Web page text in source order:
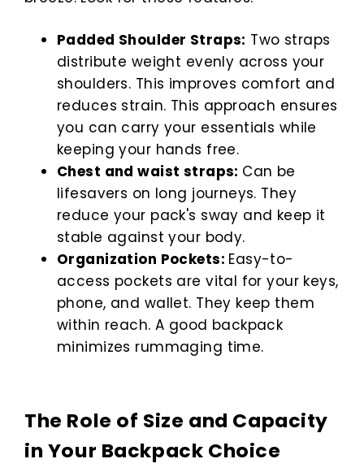
Padded Shoulder Straps: Two straps
distribute weight evenly across your
shoulders. This improves comfort and
reduces strain. This approach ensures
you can carry your essentials while
keeping your hands free.
Chest and waist straps: Can be
lifesavers on long journeys. They
reduce your pack's sway and keep it
stable against your body.
Organization Pockets: Easy-to-
access pockets are vital for your keys,
phone, and wallet. They keep them
within reach. A good backpack
minimizes rummaging time.
The Role of Size and Capacity
in Your Backpack Choice